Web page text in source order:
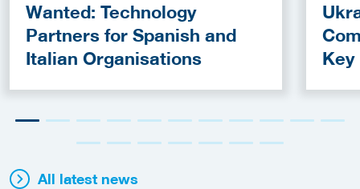
Wanted: Technology
Partners for Spanish and
Italian Organisations
Key
All latest news